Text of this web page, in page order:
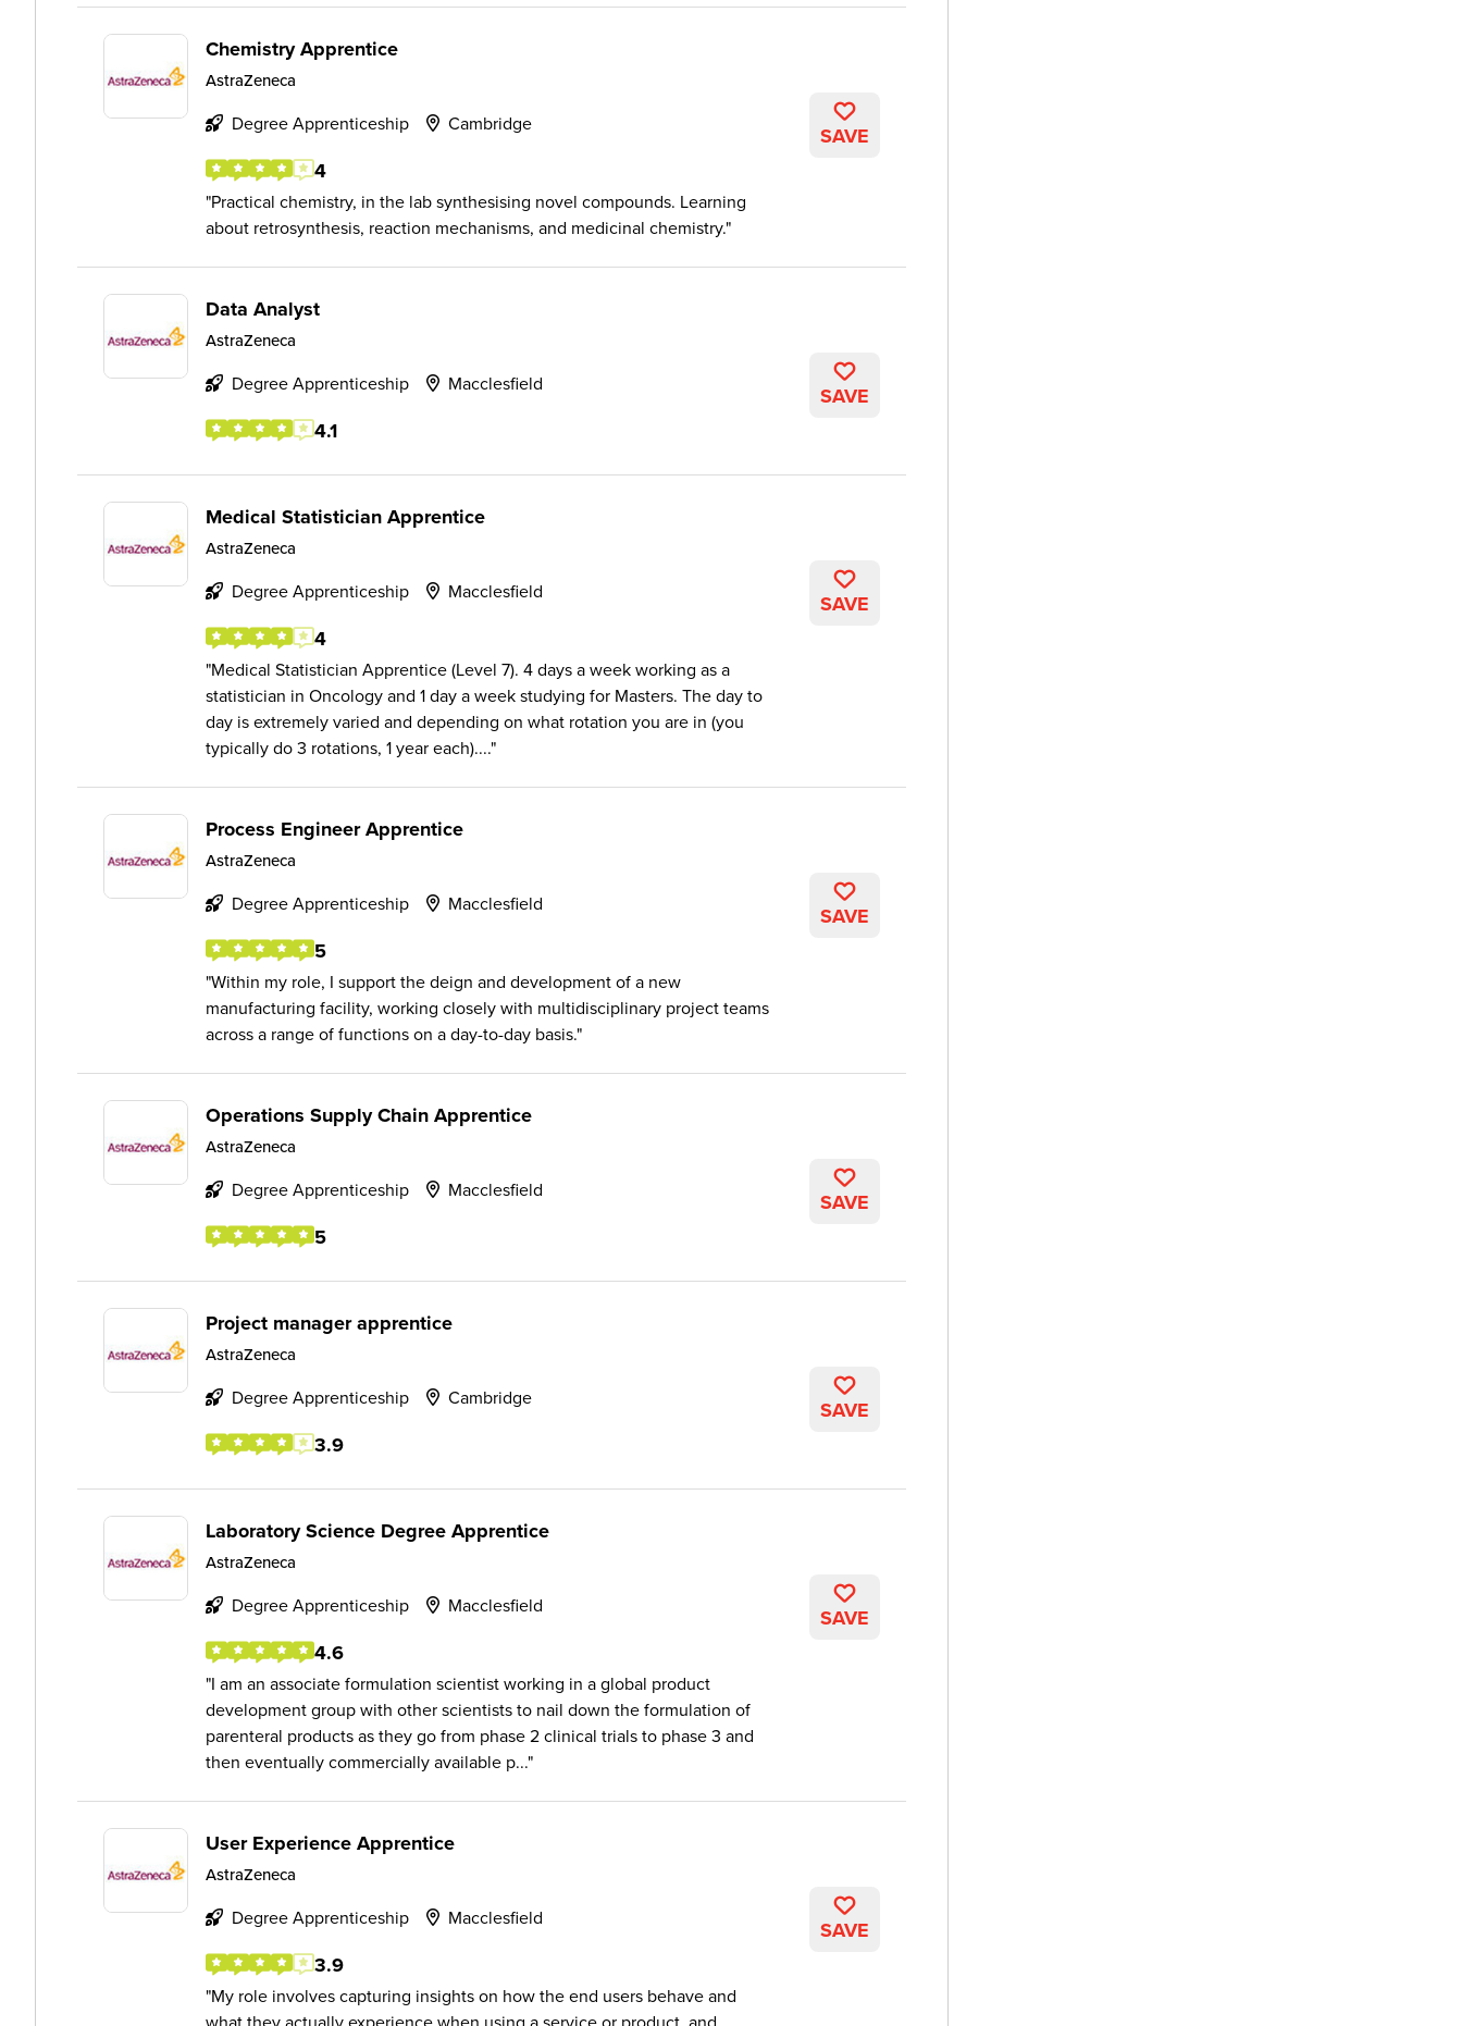
Chemistry Apprentice
AstraZeneca
Degree Apprenticeship Cambridge
4
Practical chemistry, in the lab synthesising novel compounds. Learning
about retrosynthesis, reaction mechanisms, and medicinal chemistry.
SAVE
Data Analyst
AstraZeneca
Degree Apprenticeship Macclesfield
4.1
SAVE
Medical Statistician Apprentice
AstraZeneca
Degree Apprenticeship Macclesfield
4
Medical Statistician Apprentice (Level 7). 4 days a week working as a
statistician in Oncology and 1 day a week studying for Masters. The day to
day is extremely varied and depending on what rotation you are in (you
typically do 3 rotations, 1 year each)....
SAVE
Process Engineer Apprentice
AstraZeneca
Degree Apprenticeship Macclesfield
5
Within my role, I support the deign and development of a new
manufacturing facility, working closely with multidisciplinary project teams
across a range of functions on a day-to-day basis.
SAVE
Operations Supply Chain Apprentice
AstraZeneca
Degree Apprenticeship Macclesfield
5
SAVE
Project manager apprentice
AstraZeneca
Degree Apprenticeship Cambridge
3.9
SAVE
Laboratory Science Degree Apprentice
AstraZeneca
Degree Apprenticeship Macclesfield
4.6
I am an associate formulation scientist working in a global product
development group with other scientists to nail down the formulation of
parenteral products as they go from phase 2 clinical trials to phase 3 and
then eventually commercially available p...
SAVE
User Experience Apprentice
AstraZeneca
Degree Apprenticeship Macclesfield
3.9
My role involves capturing insights on how the end users behave and
SAVE